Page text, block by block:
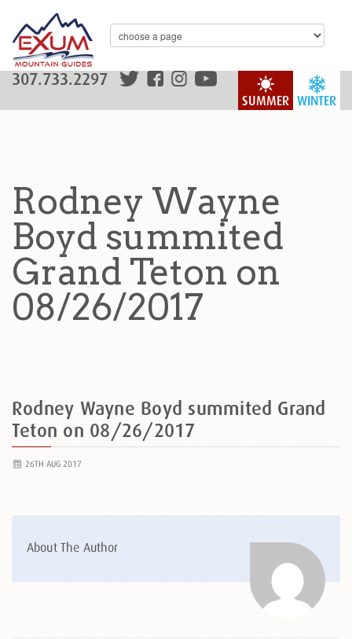
WINTER
SUMMER
307.733.2297
Rodney Wayne
Boyd summited
Grand Teton on
08/26/2017
Rodney Wayne Boyd summited Grand
Teton on 08/26/2017
26TH AUG 2017
About The Author